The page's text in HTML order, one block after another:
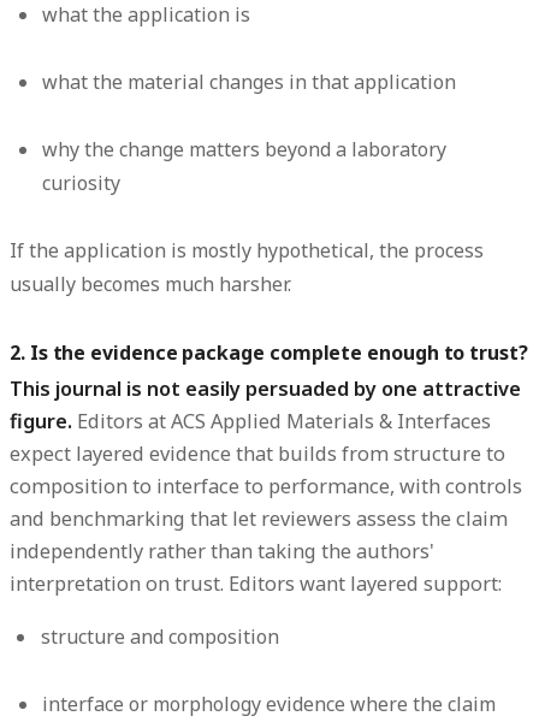
what the application is
what the material changes in that application
why the change matters beyond a laboratory
curiosity
If the application is mostly hypothetical, the process
usually becomes much harsher.
2. Is the evidence package complete enough to trust?
This journal is not easily persuaded by one attractive
figure. Editors at ACS Applied Materials & Interfaces
expect layered evidence that builds from structure to
composition to interface to performance, with controls
and benchmarking that let reviewers assess the claim
independently rather than taking the authors'
interpretation on trust. Editors want layered support:
structure and composition
interface or morphology evidence where the claim